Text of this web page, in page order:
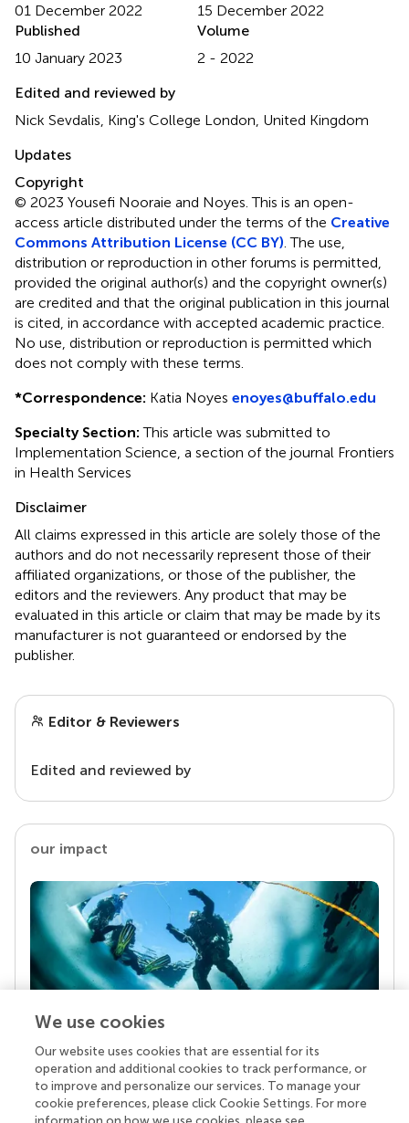
01 December 2022
15 December 2022
Published
10 January 2023
Volume
2 - 2022
Edited and reviewed by
Nick Sevdalis, King's College London, United Kingdom
Updates
Copyright
© 2023 Yousefi Nooraie and Noyes.This is an open-
access article distributed under the terms of the Creative
Commons Attribution License (CC BY) . The use,
distribution or reproduction in other forums is permitted,
provided the original author(s) and the copyright owner(s)
are credited and that the original publication in this journal
is cited, in accordance with accepted academic practice.
No use, distribution or reproduction is permitted which
does not comply with these terms.
*Correspondence: Katia Noyes enoyes@buffalo.edu
Specialty Section: This article was submitted to
Implementation Science, a section of the journal Frontiers
in Health Services
Disclaimer
All claims expressed in this article are solely those of the
authors and do not necessarily represent those of their
affiliated organizations, or those of the publisher, the
editors and the reviewers. Any product that may be
evaluated in this article or claim that may be made by its
manufacturer is not guaranteed or endorsed by the
publisher.
Editor & Reviewers
Edited and reviewed by
our impact
Your research is the real superpower
Behind each article we publish stands a team of
superheroes: authors, editors, and reviewers who
chose to uphold quality standards and share
We use cookies
Our website uses cookies that are essential for its
operation and additional cookies to track performance, or
to improve and personalize our services. To manage your
cookie preferences, please click Cookie Settings. For more